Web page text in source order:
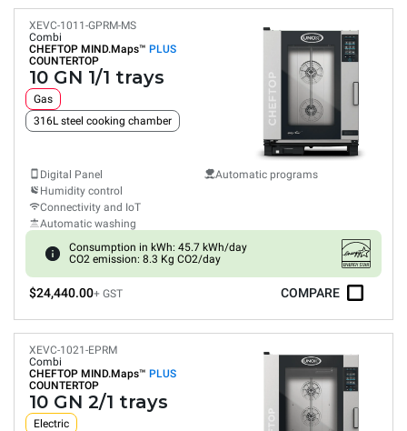
XEVC-1011-GPRM-MS
Combi
CHEFTOP MIND.Maps™ PLUS
COUNTERTOP
10 GN 1/1 trays
Gas
316L steel cooking chamber
Digital Panel
Humidity control
Connectivity and IoT
Automatic washing
Automatic programs
Consumption in kWh: 45.7 kWh/day
CO2 emission: 8.3 Kg CO2/day
$24,440.00+ GST COMPARE
XEVC-1021-EPRM
Combi
CHEFTOP MIND.Maps™ PLUS
COUNTERTOP
10 GN 2/1 trays
Electric